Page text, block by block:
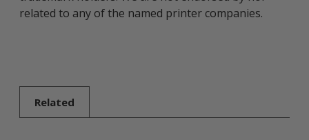
related to any of the named printer companies.
Related